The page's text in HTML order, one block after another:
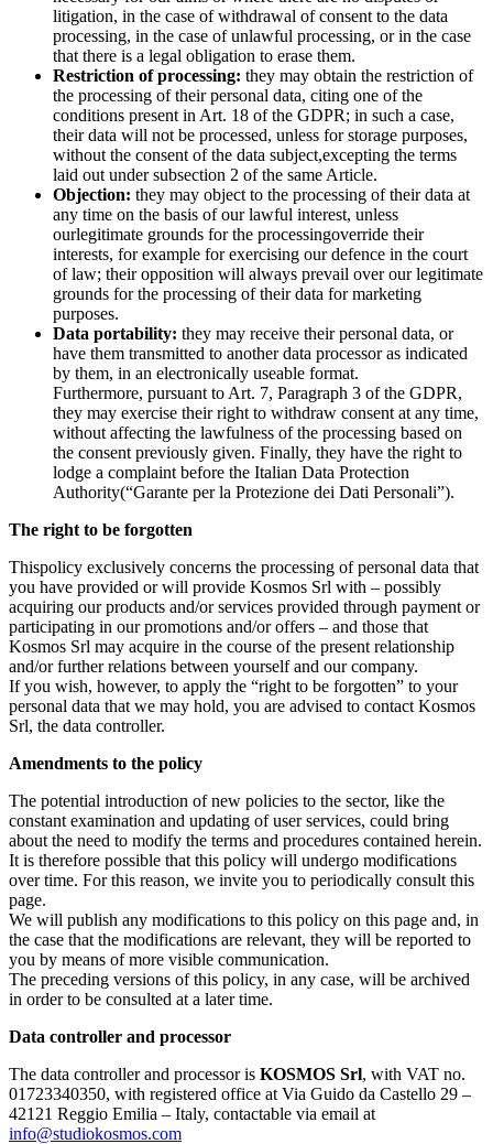
litigation, in the case of withdrawal of consent to the data
processing, in the case of unlawful processing, or in the case
that there is a legal obligation to erase them.
Restriction of processing: they may obtain the restriction of
the processing of their personal data, citing one of the
conditions present in Art. 18 of the GDPR; in such a case,
their data will not be processed, unless for storage purposes,
without the consent of the data subject,excepting the terms
laid out under subsection 2 of the same Article.
Objection: they may object to the processing of their data at
any time on the basis of our lawful interest, unless
ourlegitimate grounds for the processingoverride their
interests, for example for exercising our defence in the court
of law; their opposition will always prevail over our legitimate
grounds for the processing of their data for marketing
purposes.
Data portability: they may receive their personal data, or
have them transmitted to another data processor as indicated
by them, in an electronically useable format.
Furthermore, pursuant to Art. 7, Paragraph 3 of the GDPR,
they may exercise their right to withdraw consent at any time,
without affecting the lawfulness of the processing based on
the consent previously given. Finally, they have the right to
lodge a complaint before the Italian Data Protection
Authority(“Garante per la Protezione dei Dati Personali”).
The right to be forgotten
Thispolicy exclusively concerns the processing of personal data that
you have provided or will provide Kosmos Srl with – possibly
acquiring our products and/or services provided through payment or
participating in our promotions and/or offers – and those that
Kosmos Srl may acquire in the course of the present relationship
and/or further relations between yourself and our company.
If you wish, however, to apply the “right to be forgotten” to your
personal data that we may hold, you are advised to contact Kosmos
Srl, the data controller.
Amendments to the policy
The potential introduction of new policies to the sector, like the
constant examination and updating of user services, could bring
about the need to modify the terms and procedures contained herein.
It is therefore possible that this policy will undergo modifications
over time. For this reason, we invite you to periodically consult this
page.
We will publish any modifications to this policy on this page and, in
the case that the modifications are relevant, they will be reported to
you by means of more visible communication.
The preceding versions of this policy, in any case, will be archived
in order to be consulted at a later time.
Data controller and processor
The data controller and processor is KOSMOS Srl, with VAT no.
01723340350, with registered office at Via Guido da Castello 29 –
42121 Reggio Emilia – Italy, contactable via email at
info@studiokosmos.com